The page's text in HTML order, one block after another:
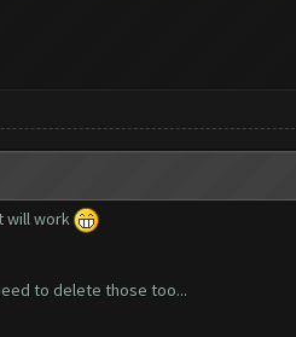
will work
to delete those too...